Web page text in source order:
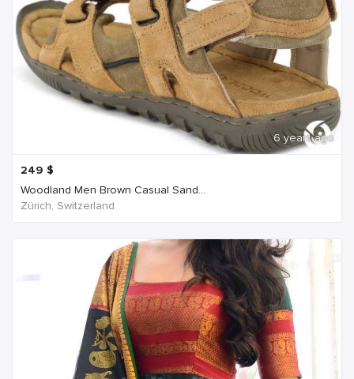
6 years ago
249 $
Woodland Men Brown Casual Sand...
Zürich, Switzerland